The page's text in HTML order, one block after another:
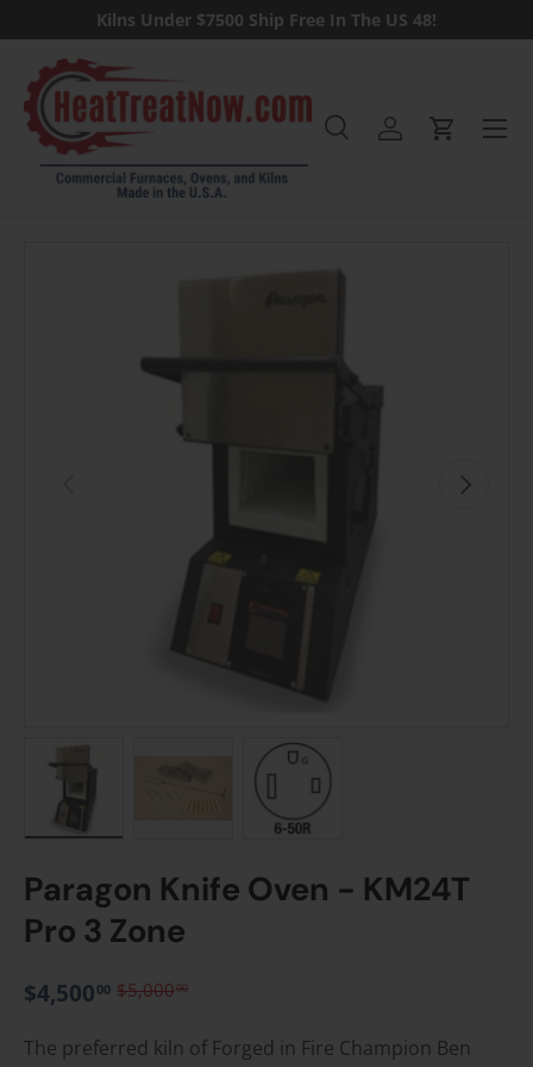
Skip to content
Kilns Under $7500 Ship Free In The US 48!
SearchLog inCart
Menu
Next
Paragon Knife Oven - KM24T
Pro 3 Zone
$4,500 00 $5,00000
The preferred kiln of Forged in Fire Champion Ben